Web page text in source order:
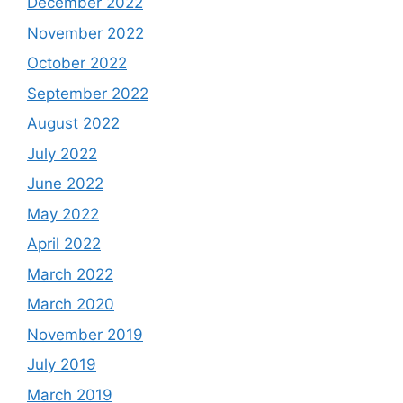
November 2022
October 2022
September 2022
August 2022
July 2022
June 2022
May 2022
April 2022
March 2022
March 2020
November 2019
July 2019
March 2019